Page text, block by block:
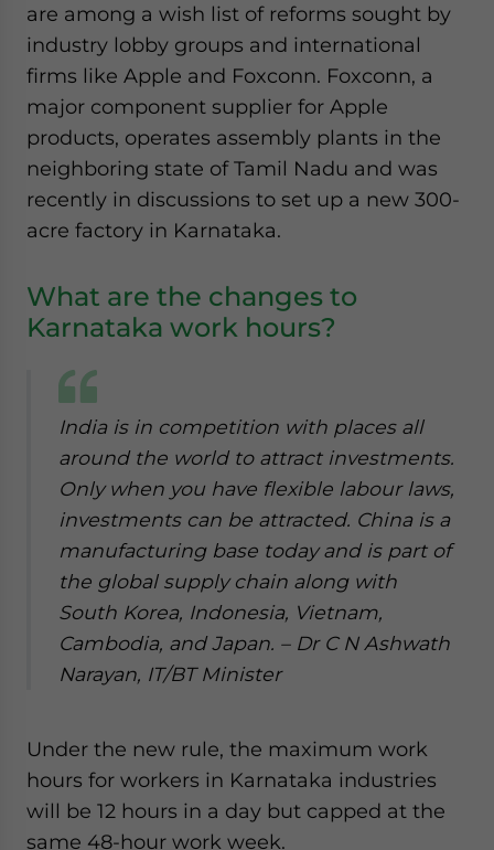
are among a wish list of reforms sought by
industry lobby groups and international
firms like Apple and Foxconn. Foxconn, a
major component supplier for Apple
products, operates assembly plants in the
neighboring state of Tamil Nadu and was
recently in discussions to set up a new 300-
acre factory in Karnataka.
What are the changes to
Karnataka work hours?
India is in competition with places all
around the world to attract investments.
Only when you have flexible labour laws,
investments can be attracted. China is a
manufacturing base today and is part of
the global supply chain along with
South Korea, Indonesia, Vietnam,
Cambodia, and Japan. – Dr C N Ashwath
Narayan, IT/BT Minister
Under the new rule, the maximum work
hours for workers in Karnataka industries
will be 12 hours in a day but capped at the
same 48-hour work week.